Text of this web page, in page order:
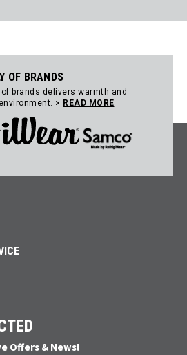
OF BRANDS
brands delivers warmth and
> READ MORE
Offers & News!